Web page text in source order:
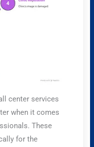
center services
when it comes
These
for the